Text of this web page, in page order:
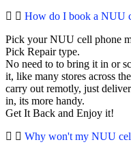
How do I book a NUU
Pick your NUU cell phone
Pick Repair type.
No need to to bring it in or
it, like many stores across
carry out remotly, just
in, its more handy.
Get It Back and Enjoy it!
Why won't my NUU